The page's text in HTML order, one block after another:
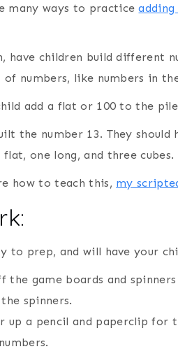
many ways to practiceadding
have children build different
numbers, like numbers in
add a flat or 100 to the
the number 13. They
one long, and three cubes.
how to teach this, my
to prep, and will have your
game boards and
spinners.
up a pencil and paperclip for